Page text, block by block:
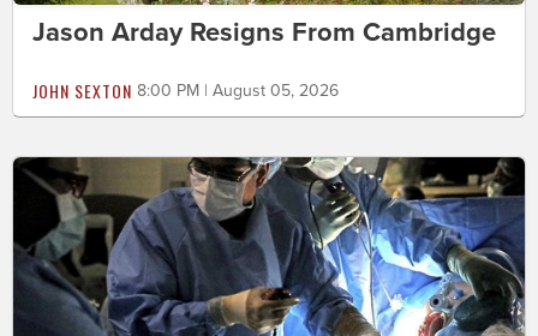
Jason Arday Resigns From Cambridge
JOHN SEXTON 8:00 PM | August 05, 2026